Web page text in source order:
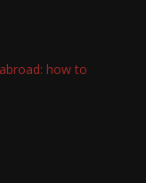
how to